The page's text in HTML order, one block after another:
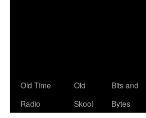
Old Time
Radio
Old
Skool
Bits and
Bytes